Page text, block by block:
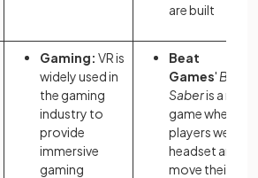
are built
Gaming: VR is
widely used in
the gaming
industry to
provide
immersive
gaming
Beat
Games' Beat
Saberis a
game where
players wear a
headset and
move their